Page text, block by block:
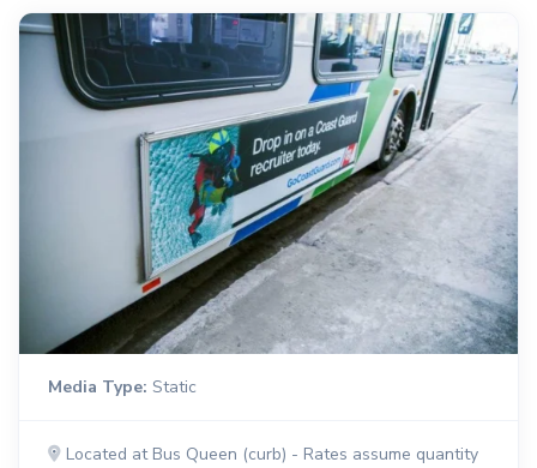
Media Type: Static
Located at Bus Queen (curb) - Rates assume quantity